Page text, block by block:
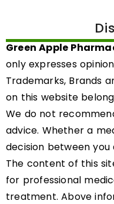
Green Apple
only expresses
Trademarks, Brands
on this website
We do not
advice. Whether a
decision between
The content of this
for professional
treatment. Above